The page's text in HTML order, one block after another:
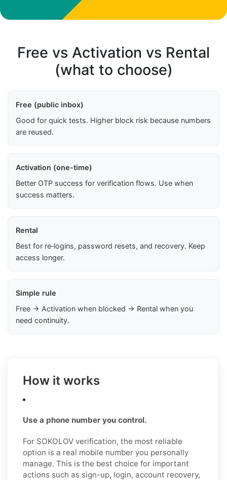
Free vs Activation vs Rental
(what to choose)
Free (public inbox)
Good for quick tests. Higher block risk because numbers
are reused.
Activation (one-time)
Better OTP success for verification flows. Use when
success matters.
Rental
Best for re‑logins, password resets, and recovery. Keep
access longer.
Simple rule
Free → Activation when blocked → Rental when you
need continuity.
How it works
Use a phone number you control.
For SOKOLOV verification, the most reliable
option is a real mobile number you personally
manage. This is the best choice for important
actions such as sign-up, login, account recovery,